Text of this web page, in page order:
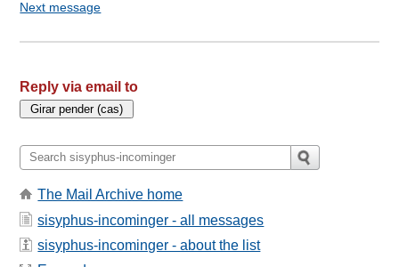
Next message
Reply via email to
The Mail Archive home
sisyphus-incominger - all messages
sisyphus-incominger - about the list